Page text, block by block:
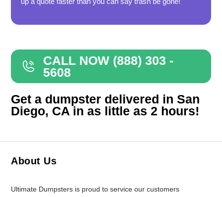
CALL NOW (888) 303 -
5608
Get a dumpster delivered in San
Diego, CA in as little as 2 hours!
About Us
Ultimate Dumpsters is proud to service our customers